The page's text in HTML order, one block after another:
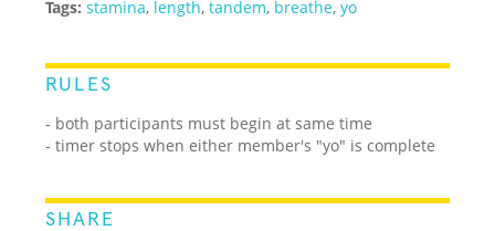
Tags: stamina, length,tandem, breathe,yo
RULES
- both participants must begin at same time
- timer stops when either member's "yo" is complete
SHARE